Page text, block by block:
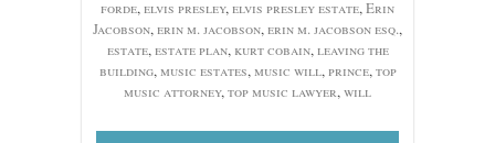
forde,elvis presley,elvis presley estate,Erin
Jacobson,erin m. jacobson,erin m. jacobson esq.,
estate,estate plan, kurt cobain,leaving the
building,music estates,music will,prince,top
music attorney,top music lawyer,will